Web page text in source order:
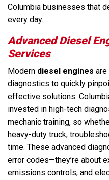
Columbia businesses that
every day.
Advanced Diesel
Services
Modern diesel engines are
diagnostics to quickly
effective solutions.
invested in high-tech
mechanic training, so
heavy-duty truck,
time. These advanced
error codes—they’re about
emissions controls, and